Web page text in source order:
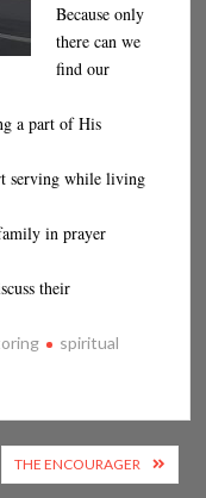
Because only
there can we
find our
a part of His
serving while living
in prayer
their
spiritual
THE ENCOURAGER